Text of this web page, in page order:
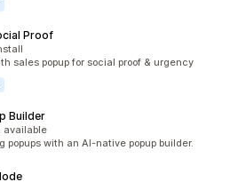
Proof
sales popup for social proof & urgency
Builder
available
popups with an AI-native popup builder.